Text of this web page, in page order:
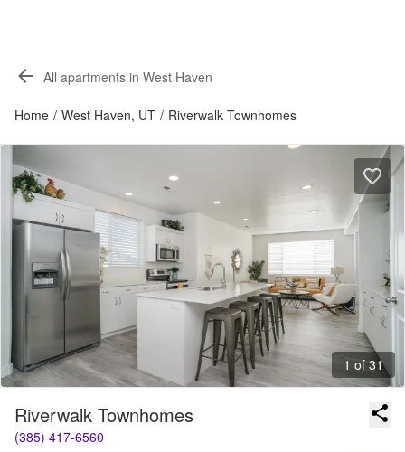
All apartments in West Haven
Home / West Haven, UT / Riverwalk Townhomes
1 of 31
Riverwalk Townhomes
(385) 417-6560